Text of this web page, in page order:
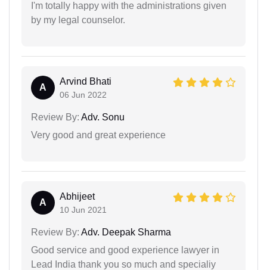
I'm totally happy with the administrations given
by my legal counselor.
A
Arvind Bhati
06 Jun 2022
Review By: Adv. Sonu
Very good and great experience
A
Abhijeet
10 Jun 2021
Review By: Adv. Deepak Sharma
Good service and good experience lawyer in
Lead India thank you so much and specialiy